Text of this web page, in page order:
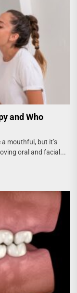
and Who
mouthful, but it’s
oral and facial...